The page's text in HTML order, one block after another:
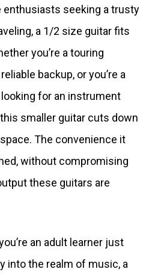
enthusiasts seeking a trusty
a 1/2 size guitar fits
you’re a touring
backup, or you’re a
for an instrument
this smaller guitar cuts down
The convenience it
without compromising
these guitars are
an adult learner just
into the realm of music, a